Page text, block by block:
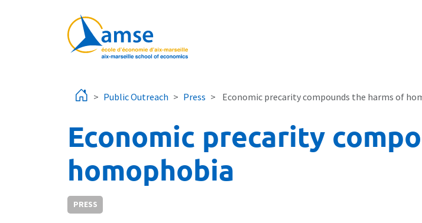
Public Outreach Press Economic precarity compounds the harms of
Economic precarity
homophobia
PRESS